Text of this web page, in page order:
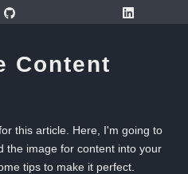
Content
this article. Here, I'm going to
the image for content into your
tips to make it perfect.